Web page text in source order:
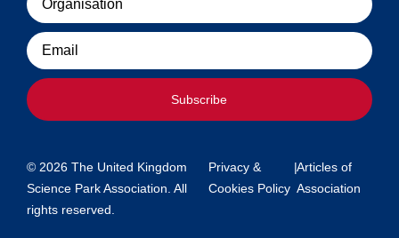
Email
Subscribe
© 2026 The United Kingdom
Science Park Association. All
rights reserved.
Privacy &
Cookies Policy
|Articles of
Association